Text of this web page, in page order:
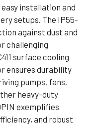
installation and
setups. The IP55-
against dust and
challenging
surface cooling
ensures durability
pumps, fans,
heavy-duty
exemplifies
and robust